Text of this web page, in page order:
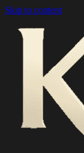
Skip to content